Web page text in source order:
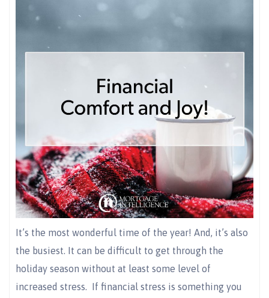
It’s the most wonderful time of the year! And, it’s also
the busiest. It can be difficult to get through the
holiday season without at least some level of
increased stress. If financial stress is something you